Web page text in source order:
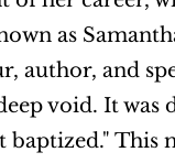
as
author, and
void. It
baptized."